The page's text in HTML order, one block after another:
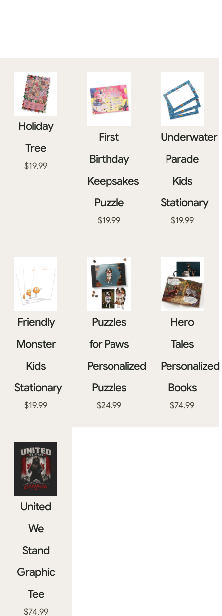
Holiday
Tree
$19.99
First
Birthday
Keepsakes
Puzzle
$19.99
Underwater
Parade
Kids
Stationary
$19.99
Friendly
Monster
Kids
Stationary
$19.99
Puzzles
for Paws
Personalized
Puzzles
$24.99
Hero
Tales
Personalized
Books
$74.99
United
We
Stand
Graphic
Tee
$74.99